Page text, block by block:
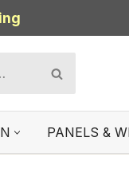
PANELS &